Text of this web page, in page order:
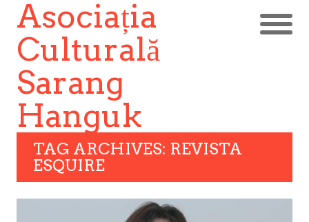
Asociația
Culturală
Sarang
Hanguk
TAG ARCHIVES: REVISTA
ESQUIRE